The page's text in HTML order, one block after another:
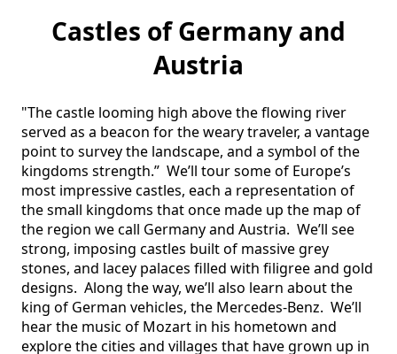
Castles of Germany and
Austria
"The castle looming high above the flowing river
served as a beacon for the weary traveler, a vantage
point to survey the landscape, and a symbol of the
kingdoms strength.”  We’ll tour some of Europe’s
most impressive castles, each a representation of
the small kingdoms that once made up the map of
the region we call Germany and Austria.  We’ll see
strong, imposing castles built of massive grey
stones, and lacey palaces filled with filigree and gold
designs.  Along the way, we’ll also learn about the
king of German vehicles, the Mercedes-Benz.  We’ll
hear the music of Mozart in his hometown and
explore the cities and villages that have grown up in